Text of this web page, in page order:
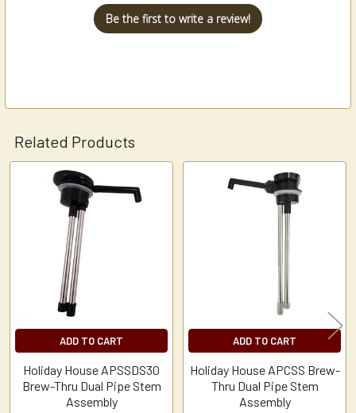
Be the first to write a review!
Related Products
Related
Products
ADD TO CART
Holiday House APSSDS30
Brew-Thru Dual Pipe Stem
Assembly
ADD TO CART
Holiday House APCSS Brew-
Thru Dual Pipe Stem
Assembly